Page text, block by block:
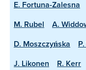
E. Fortuna-Zalesna
M. Rubel
A.
D. Moszczyńska
J. Likonen
R. Kerr